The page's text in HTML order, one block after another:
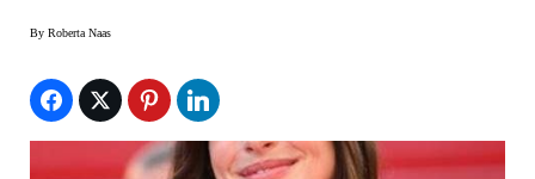
By Roberta Naas